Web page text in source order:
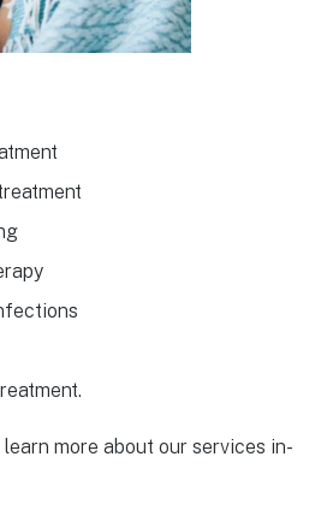
more about our services in-